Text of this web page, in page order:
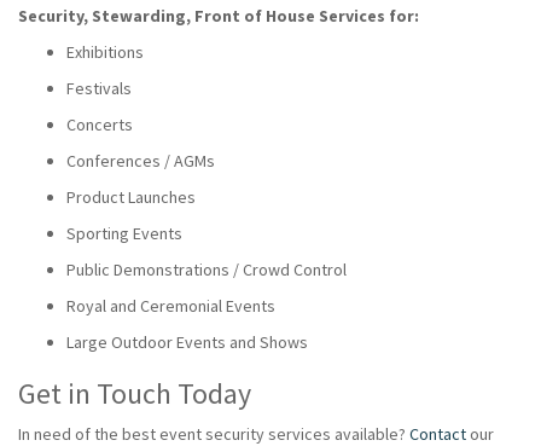
Security, Stewarding, Front of House Services for:
Exhibitions
Festivals
Concerts
Conferences / AGMs
Product Launches
Sporting Events
Public Demonstrations / Crowd Control
Royal and Ceremonial Events
Large Outdoor Events and Shows
Get in Touch Today
In need of the best event security services available? Contactour